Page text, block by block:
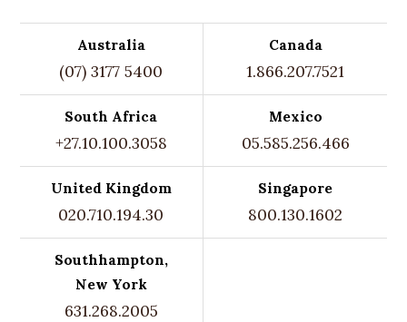
Australia
(07) 3177 5400
Canada
1.866.207.7521
South Africa
+27.10.100.3058
Mexico
05.585.256.466
United Kingdom
020.710.194.30
Singapore
800.130.1602
Southhampton,
New York
631.268.2005